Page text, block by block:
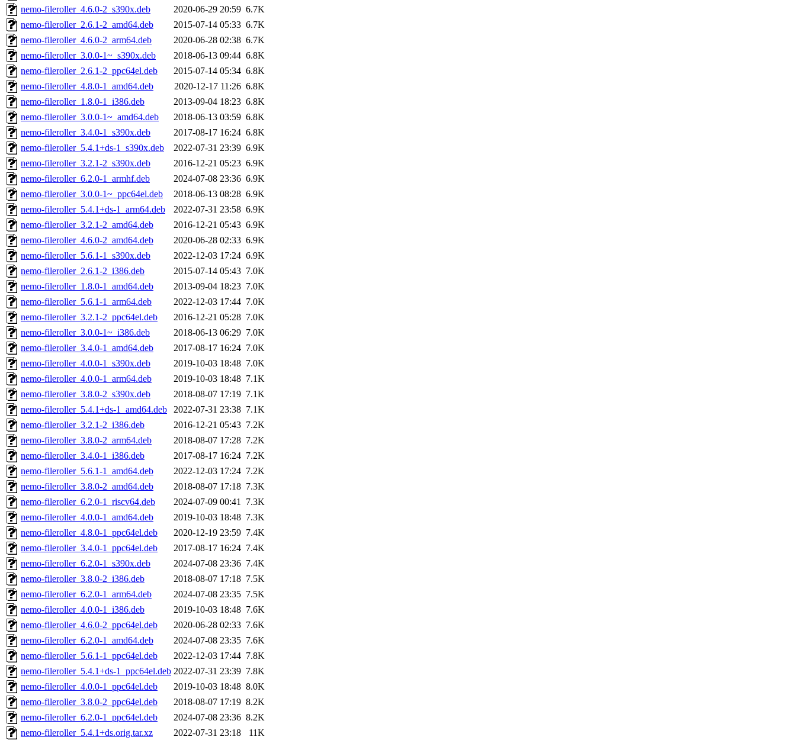
nemo-fileroller_4.6.0-2_s390x.deb
2020-06-29 20:59 6.7K
nemo-fileroller_2.6.1-2_amd64.deb
2015-07-14 05:33 6.7K
nemo-fileroller_4.6.0-2_arm64.deb
2020-06-28 02:38 6.7K
nemo-fileroller_3.0.0-1~_s390x.deb
2018-06-13 09:44 6.8K
nemo-fileroller_2.6.1-2_ppc64el.deb
2015-07-14 05:34 6.8K
nemo-fileroller_4.8.0-1_amd64.deb
2020-12-17 11:26 6.8K
nemo-fileroller_1.8.0-1_i386.deb
2013-09-04 18:23 6.8K
nemo-fileroller_3.0.0-1~_amd64.deb
2018-06-13 03:59 6.8K
nemo-fileroller_3.4.0-1_s390x.deb
2017-08-17 16:24 6.8K
nemo-fileroller_5.4.1+ds-1_s390x.deb
2022-07-31 23:39 6.9K
nemo-fileroller_3.2.1-2_s390x.deb
2016-12-21 05:23 6.9K
nemo-fileroller_6.2.0-1_armhf.deb
2024-07-08 23:36 6.9K
nemo-fileroller_3.0.0-1~_ppc64el.deb
2018-06-13 08:28 6.9K
nemo-fileroller_5.4.1+ds-1_arm64.deb
2022-07-31 23:58 6.9K
nemo-fileroller_3.2.1-2_amd64.deb
2016-12-21 05:43 6.9K
nemo-fileroller_4.6.0-2_amd64.deb
2020-06-28 02:33 6.9K
nemo-fileroller_5.6.1-1_s390x.deb
2022-12-03 17:24 6.9K
nemo-fileroller_2.6.1-2_i386.deb
2015-07-14 05:43 7.0K
nemo-fileroller_1.8.0-1_amd64.deb
2013-09-04 18:23 7.0K
nemo-fileroller_5.6.1-1_arm64.deb
2022-12-03 17:44 7.0K
nemo-fileroller_3.2.1-2_ppc64el.deb
2016-12-21 05:28 7.0K
nemo-fileroller_3.0.0-1~_i386.deb
2018-06-13 06:29 7.0K
nemo-fileroller_3.4.0-1_amd64.deb
2017-08-17 16:24 7.0K
nemo-fileroller_4.0.0-1_s390x.deb
2019-10-03 18:48 7.0K
nemo-fileroller_4.0.0-1_arm64.deb
2019-10-03 18:48 7.1K
nemo-fileroller_3.8.0-2_s390x.deb
2018-08-07 17:19 7.1K
nemo-fileroller_5.4.1+ds-1_amd64.deb
2022-07-31 23:38 7.1K
nemo-fileroller_3.2.1-2_i386.deb
2016-12-21 05:43 7.2K
nemo-fileroller_3.8.0-2_arm64.deb
2018-08-07 17:28 7.2K
nemo-fileroller_3.4.0-1_i386.deb
2017-08-17 16:24 7.2K
nemo-fileroller_5.6.1-1_amd64.deb
2022-12-03 17:24 7.2K
nemo-fileroller_3.8.0-2_amd64.deb
2018-08-07 17:18 7.3K
nemo-fileroller_6.2.0-1_riscv64.deb
2024-07-09 00:41 7.3K
nemo-fileroller_4.0.0-1_amd64.deb
2019-10-03 18:48 7.3K
nemo-fileroller_4.8.0-1_ppc64el.deb
2020-12-19 23:59 7.4K
nemo-fileroller_3.4.0-1_ppc64el.deb
2017-08-17 16:24 7.4K
nemo-fileroller_6.2.0-1_s390x.deb
2024-07-08 23:36 7.4K
nemo-fileroller_3.8.0-2_i386.deb
2018-08-07 17:18 7.5K
nemo-fileroller_6.2.0-1_arm64.deb
2024-07-08 23:35 7.5K
nemo-fileroller_4.0.0-1_i386.deb
2019-10-03 18:48 7.6K
nemo-fileroller_4.6.0-2_ppc64el.deb
2020-06-28 02:33 7.6K
nemo-fileroller_6.2.0-1_amd64.deb
2024-07-08 23:35 7.6K
nemo-fileroller_5.6.1-1_ppc64el.deb
2022-12-03 17:44 7.8K
nemo-fileroller_5.4.1+ds-1_ppc64el.deb 2022-07-31 23:39 7.8K
nemo-fileroller_4.0.0-1_ppc64el.deb
2019-10-03 18:48 8.0K
nemo-fileroller_3.8.0-2_ppc64el.deb
2018-08-07 17:19 8.2K
nemo-fileroller_6.2.0-1_ppc64el.deb
2024-07-08 23:36 8.2K
nemo-fileroller_5.4.1+ds.orig.tar.xz
2022-07-31 23:18 11K